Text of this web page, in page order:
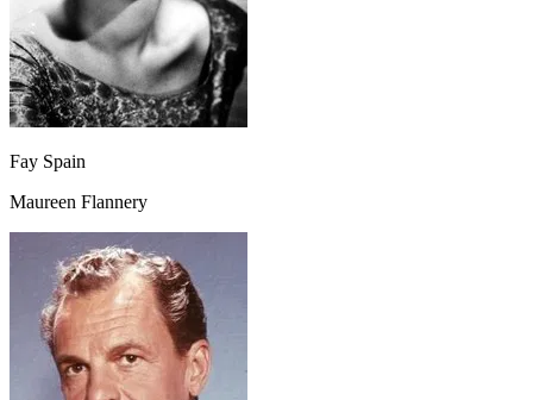
Fay Spain
Maureen Flannery